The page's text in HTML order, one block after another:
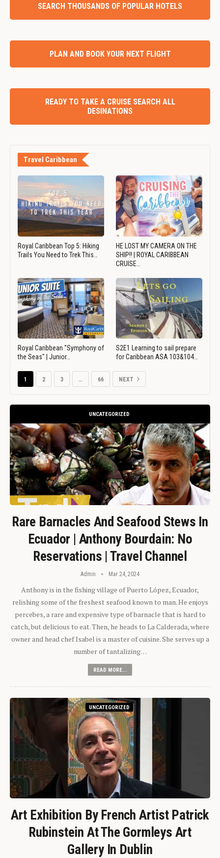
SEARCH THOUSANDS OF POPULAR HOTELS
PLAN AND BOOK YOUR NEXT FLIGHT
READY TO TAKE A CRUISE SEARCH ALL
DESINATIONS
Travel Caribbean
Royal Caribbean Top 5: Hiking
Trails You Need to Trek This…
HE LOST MY CAMERA ON THE
SHIP!! | ROYAL CARIBBEAN
CRUISE…
Royal Caribbean "Symphony of
the Seas" | Junior…
S2E1 Learning to sail prepare
for Caribbean ASA 103&104…
1 2 3 … 66 NEXT
UNCATEGORIZED
Rare Barnacles And Seafood Stews In
Ecuador | Anthony Bourdain: No
Reservations | Travel Channel
Admin Mar 24, 2024
Anthony is in the fishing village of Puerto López, Ecuador,
relishing some of the freshest seafood known to man. He enjoys
percebes, a rare and expensive type of barnacle that is hard to
catch, but delicious to eat. Then, he heads to La Calderada, where
owner and head chef Isabel is a master of cuisine. She serves up a
number of tantalizing…
READ MORE...
UNCATEGORIZED
Art Exhibition By French Artist Patrick
Rubinstein At The Gormleys Art
Gallery In Dublin